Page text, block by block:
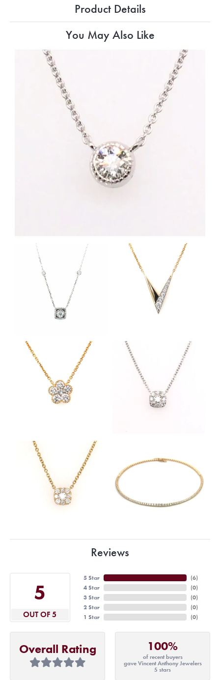
Product Details
You May Also Like
Reviews
5
OUT OF 5
5 Star
4 Star
3 Star
2 Star
1 Star
(6)
(0)
(0)
(0)
(0)
Overall Rating 100%
of recent buyers
gave Vincent Anthony Jewelers
5 stars